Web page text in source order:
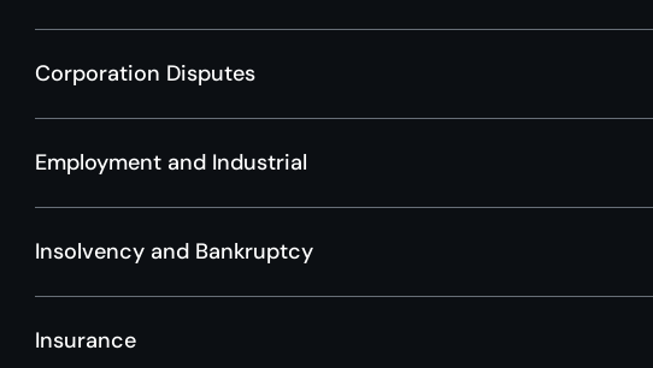
Corporation Disputes
Employment and Industrial
Insolvency and Bankruptcy
Insurance